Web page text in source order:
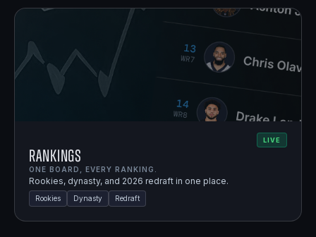
LIVE
Rankings
ONE BOARD, EVERY RANKING.
Rookies, dynasty, and 2026 redraft in one place.
Rookies Dynasty Redraft